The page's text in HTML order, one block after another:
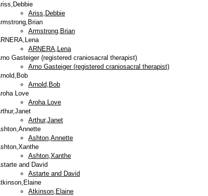
Ariss,Debbie
Armstrong,Brian
ARNERA,Lena
Gasteiger (registered craniosacral therapist)
Arno Gasteiger (registered craniosacral therapist)
Arnold,Bob
Love
Aroha Love
Arthur,Janet
Ashton,Annette
Ashton,Xanthe
and David
Astarte and David
Atkinson,Elaine